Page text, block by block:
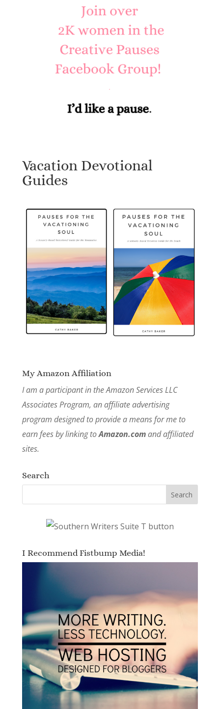
Vacation Devotional
Guides
My Amazon Affiliation
I am a participant in the Amazon Services LLC
Associates Program, an affiliate advertising
program designed to provide a means for me to
earn fees by linking toAmazon.comand affiliated
sites.
Search
I Recommend Fistbump Media!